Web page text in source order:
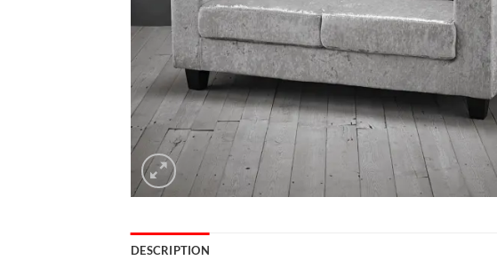
DESCRIPTION